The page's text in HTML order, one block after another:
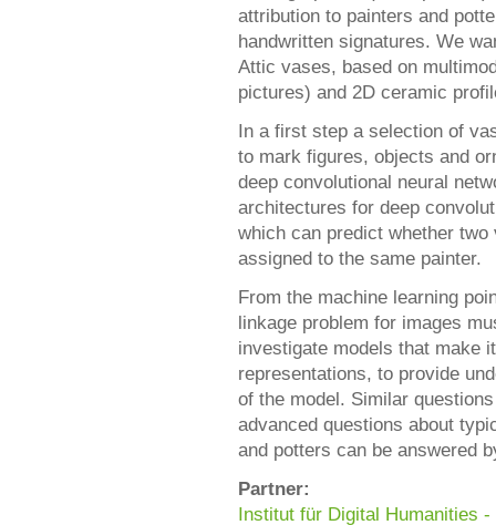
attribution to painters and
handwritten signatures. We
Attic vases, based on
pictures) and 2D ceramic
In a first step a selection of
to mark figures, objects and
deep convolutional neural
architectures for deep
which can predict whether
assigned to the same painter.
From the machine learning
linkage problem for images
investigate models that make
representations, to provide
of the model. Similar
advanced questions about
and potters can be answered
Partner:
Institut für Digital Humanities